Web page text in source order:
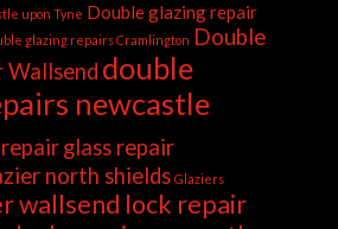
upon Tyne Double glazing repair
glazing repairs Cramlington Double
Wallsend double
newcastle
glass repair
north shields Glaziers
wallsend lock repair